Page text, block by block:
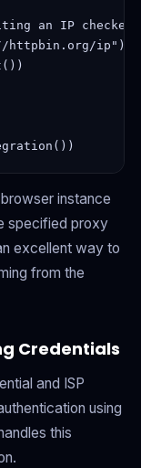
an IP checker
httpbin.org/ip")
instance
specified proxy
excellent way to
from the
Credentials
and ISP
using
this